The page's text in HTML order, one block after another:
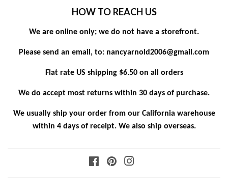
HOW TO REACH US
We are online only; we do not have a storefront.
Please send an email, to: nancyarnold2006@gmail.com
Flat rate US shipping $6.50 on all orders
We do accept most returns within 30 days of purchase.
We usually ship your order from our California warehouse
within 4 days of receipt. We also ship overseas.
FacebookPinterest